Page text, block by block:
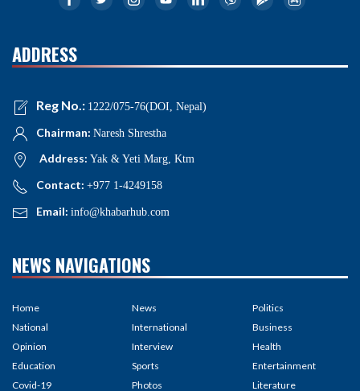
ADDRESS
Reg No.: 1222/075-76(DOI, Nepal)
Chairman: Naresh Shrestha
Address: Yak & Yeti Marg, Ktm
Contact: +977 1-4249158
Email: info@khabarhub.com
NEWS NAVIGATIONS
Home
National
Opinion
Education
Covid-19
News
International
Interview
Sports
Photos
Politics
Business
Health
Entertainment
Literature